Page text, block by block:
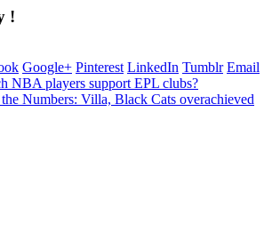
!
Google+ Pinterest LinkedIn Tumblr Email
NBA players support EPL clubs?
Numbers: Villa, Black Cats overachieved